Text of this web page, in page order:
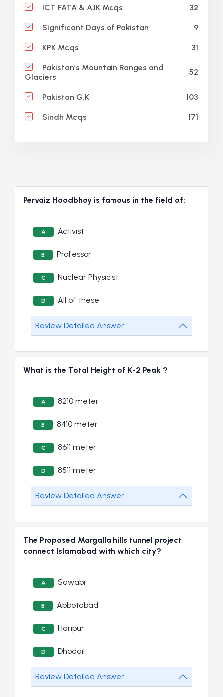
ICT FATA & AJK Mcqs 32
Significant Days of Pakistan 9
KPK Mcqs 31
Pakistan’s Mountain Ranges and
Glaciers
52
Pakistan G.K 103
Sindh Mcqs 171
Pervaiz Hoodbhoy is famous in the field of:
A Activist
B Professor
C Nuclear Physicist
D All of these
Review Detailed Answer
What is the Total Height of K-2 Peak ?
A 8210 meter
B 8410 meter
C 8611 meter
D 8511 meter
Review Detailed Answer
The Proposed Margalla hills tunnel project
connect Islamabad with which city?
A Sawabi
B Abbotabad
C Haripur
D Dhodail
Review Detailed Answer